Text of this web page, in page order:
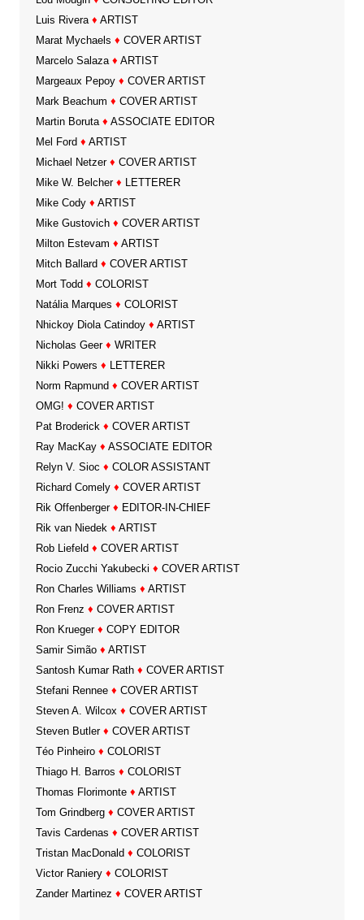
Luis Rivera ♦ ARTIST
Marat Mychaels ♦ COVER ARTIST
Marcelo Salaza ♦ ARTIST
Margeaux Pepoy ♦ COVER ARTIST
Mark Beachum ♦ COVER ARTIST
Martin Boruta ♦ ASSOCIATE EDITOR
Mel Ford ♦ ARTIST
Michael Netzer ♦ COVER ARTIST
Mike W. Belcher ♦ LETTERER
Mike Cody ♦ ARTIST
Mike Gustovich ♦ COVER ARTIST
Milton Estevam ♦ ARTIST
Mitch Ballard ♦ COVER ARTIST
Mort Todd ♦ COLORIST
Natália Marques ♦ COLORIST
Nhickoy Diola Catindoy ♦ ARTIST
Nicholas Geer ♦ WRITER
Nikki Powers ♦ LETTERER
Norm Rapmund ♦ COVER ARTIST
OMG! ♦ COVER ARTIST
Pat Broderick ♦ COVER ARTIST
Ray MacKay ♦ ASSOCIATE EDITOR
Relyn V. Sioc ♦ COLOR ASSISTANT
Richard Comely ♦ COVER ARTIST
Rik Offenberger ♦ EDITOR-IN-CHIEF
Rik van Niedek ♦ ARTIST
Rob Liefeld ♦ COVER ARTIST
Rocio Zucchi Yakubecki ♦ COVER ARTIST
Ron Charles Williams ♦ ARTIST
Ron Frenz ♦ COVER ARTIST
Ron Krueger ♦ COPY EDITOR
Samir Simão ♦ ARTIST
Santosh Kumar Rath ♦ COVER ARTIST
Stefani Rennee ♦ COVER ARTIST
Steven A. Wilcox ♦ COVER ARTIST
Steven Butler ♦ COVER ARTIST
Téo Pinheiro ♦ COLORIST
Thiago H. Barros ♦ COLORIST
Thomas Florimonte ♦ ARTIST
Tom Grindberg ♦ COVER ARTIST
Tavis Cardenas ♦ COVER ARTIST
Tristan MacDonald ♦ COLORIST
Victor Raniery ♦ COLORIST
Zander Martinez ♦ COVER ARTIST